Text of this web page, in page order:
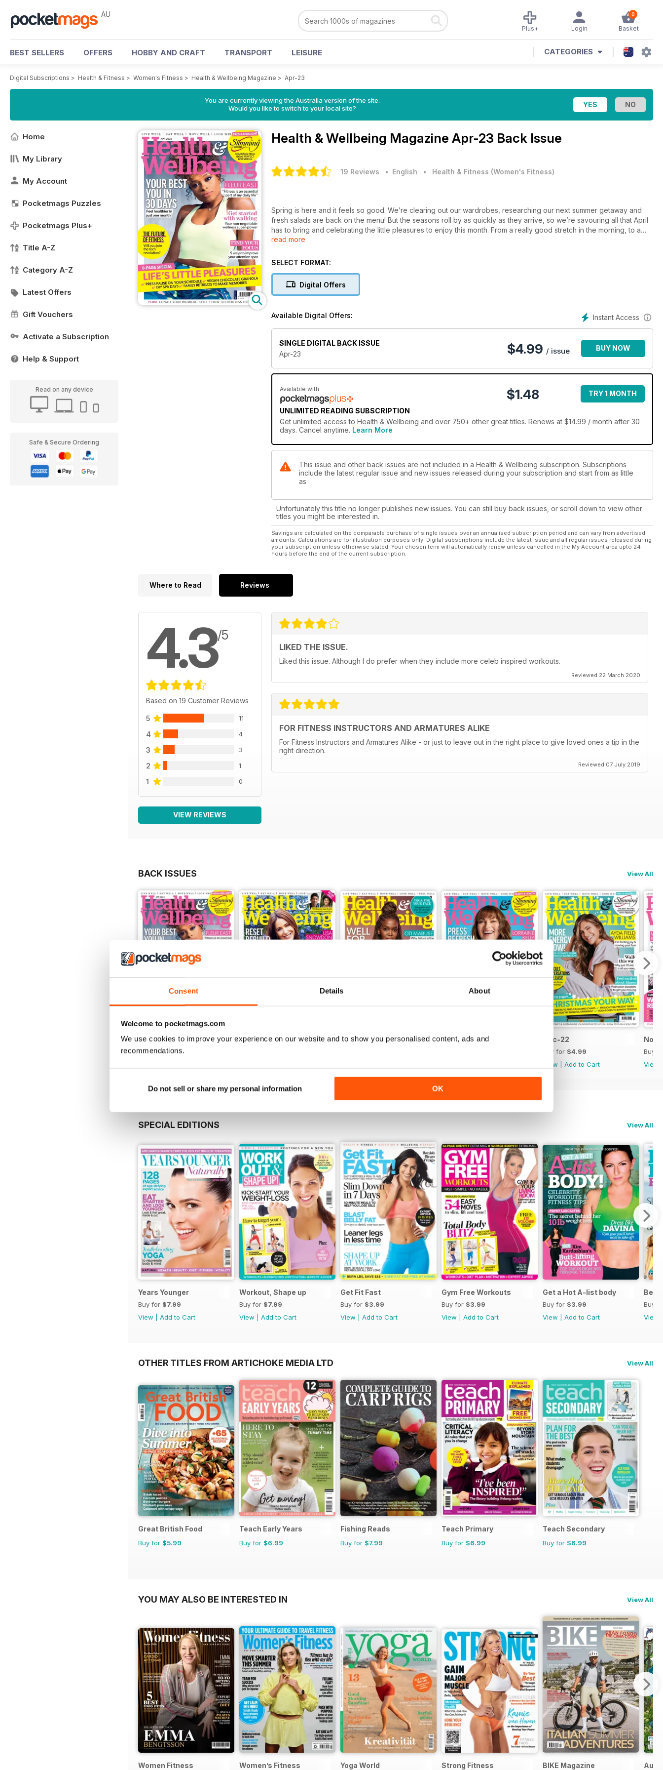
Consent Details About
Welcome to pocketmags.com
We use cookies to improve your experience on our website and to show you personalised content, ads and
recommendations.
Do not sell or share my personal information OK
AU 0
Basket
Login
Plus+
BEST SELLERS OFFERS HOBBY AND CRAFT TRANSPORT LEISURE CATEGORIES
Digital Subscriptions > Health & Fitness > Women's Fitness > Health & Wellbeing Magazine > Apr-23
You are currently viewing the Australia version of the site.
Would you like to switch to your local site?
Home
My Library
My Account
Pocketmags Puzzles
Pocketmags Plus+
Title A-Z
Category A-Z
Latest Offers
Gift Vouchers
Activate a Subscription
Help & Support
Read on any device
Safe & Secure Ordering
Health & Wellbeing Magazine Apr-23 Back Issue
19 Reviews • English • Health & Fitness (Women's Fitness)
Spring is here and it feels so good. We’re clearing out our wardrobes, researching our next summer getaway and
fresh salads are back on the menu! But the seasons roll by as quickly as they arrive, so we’re savouring all that April
has to bring and celebrating the little pleasures to enjoy this month. From a really good stretch in the morning, to a
great cup of freshly ground coffee – head over to page 36 to discover the surprising wellbeing benefits of these
read more
SELECT FORMAT:
Digital Offers
Instant Access
Available Digital Offers:
SINGLE DIGITAL BACK ISSUE
Apr-23
$4.99 / issue BUY NOW
Available with
UNLIMITED READING SUBSCRIPTION
$1.48 TRY 1 MONTH
Get unlimited access to Health & Wellbeing and over 750+ other great titles. Renews at $14.99 / month after 30
days. Cancel anytime. Learn More
This issue and other back issues are not included in a Health & Wellbeing subscription. Subscriptions
include the latest regular issue and new issues released during your subscription and start from as little
as
Unfortunately this title no longer publishes new issues. You can still buy back issues, or scroll down to view other
titles you might be interested in.
Savings are calculated on the comparable purchase of single issues over an annualised subscription period and can vary from advertised
amounts. Calculations are for illustration purposes only. Digital subscriptions include the latest issue and all regular issues released during
your subscription unless otherwise stated. Your chosen term will automatically renew unless cancelled in the My Account area upto 24
hours before the end of the current subscription.
Where to Read Reviews
4.3/5
Based on 19 Customer Reviews
5 11
4 4
3 3
2 1
1 0
VIEW REVIEWS
LIKED THE ISSUE.
Liked this issue. Although I do prefer when they include more celeb inspired workouts.
Reviewed 22 March 2020
FOR FITNESS INSTRUCTORS AND ARMATURES ALIKE
For Fitness Instructors and Armatures Alike - or just to leave out in the right place to give loved ones a tip in the
right direction.
Reviewed 07 July 2019
BACK ISSUES View All
Apr-23
Buy for$4.99
Mar-23 Feb-23 Jan-23 Dec-22
Buy for $4.99
View
Add to Cart
Nov-
Buy
View
SPECIAL EDITIONS View All
Years Younger
Buy for $7.99
View
Add to Cart
Workout, Shape up
Buy for $7.99
View
Add to Cart
Get Fit Fast
Buy for $3.99
View
Add to Cart
Gym Free Workouts
Buy for $3.99
View
Add to Cart
Get a Hot A-list body
Buy for $3.99
View
Add to Cart
Buy
View
OTHER TITLES FROM ARTICHOKE MEDIA LTD View All
Great British Food
Buy for $5.99
Teach Early Years
Buy for $6.99
Fishing Reads
Buy for $7.99
Teach Primary
Buy for $6.99
Teach Secondary
Buy for $6.99
YOU MAY ALSO BE INTERESTED IN View All
Women Fitness Women’s Fitness Yoga World Strong Fitness BIKE Magazine